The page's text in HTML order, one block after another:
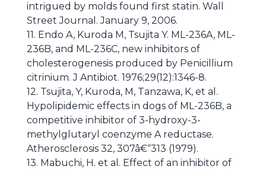
intrigued by molds found first statin. Wall
Street Journal. January 9, 2006.
11. Endo A, Kuroda M, Tsujita Y. ML-236A, ML-
236B, and ML-236C, new inhibitors of
cholesterogenesis produced by Penicillium
citrinium. J Antibiot. 1976;29(12):1346-8.
12. Tsujita, Y, Kuroda, M, Tanzawa, K, et al.
Hypolipidemic effects in dogs of ML-236B, a
competitive inhibitor of 3-hydroxy-3-
methylglutaryl coenzyme A reductase.
Atherosclerosis 32, 307â€“313 (1979).
13. Mabuchi, H. et al. Effect of an inhibitor of